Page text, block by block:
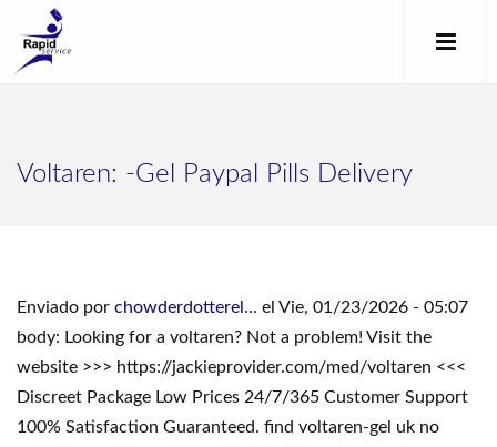
Voltaren: -Gel Paypal Pills Delivery
Enviado por chowderdotterel... el Vie, 01/23/2026 - 05:07
body: Looking for a voltaren? Not a problem! Visit the
website >>> https://jackieprovider.com/med/voltaren <<<
Discreet Package Low Prices 24/7/365 Customer Support
100% Satisfaction Guaranteed. find voltaren-gel uk no